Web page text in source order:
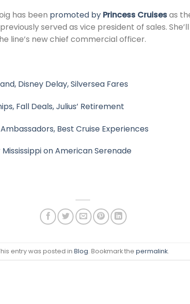
has been promoted by Princess Cruisesas
served as vice president of sales.
line’s new chief commercial officer.
Disney Delay, Silversea Fares
Fall Deals, Julius’ Retirement
Best Cruise Experiences
Mississippi on American Serenade
entry was posted in Blog. Bookmark the permalink.